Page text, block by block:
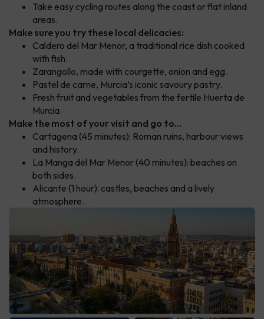
Take easy cycling routes along the coast or flat inland
areas.
Make sure you try these local delicacies:
Caldero del Mar Menor, a traditional rice dish cooked
with fish.
Zarangollo, made with courgette, onion and egg.
Pastel de carne, Murcia’s iconic savoury pastry.
Fresh fruit and vegetables from the fertile Huerta de
Murcia.
Make the most of your visit and go to...
Cartagena (45 minutes): Roman ruins, harbour views
and history.
La Manga del Mar Menor (40 minutes): beaches on
both sides.
Alicante (1 hour): castles, beaches and a lively
atmosphere.